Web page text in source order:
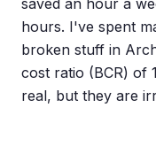
saved an hour a
hours. I've spent
broken stuff in
cost ratio (BCR) of
real, but they are